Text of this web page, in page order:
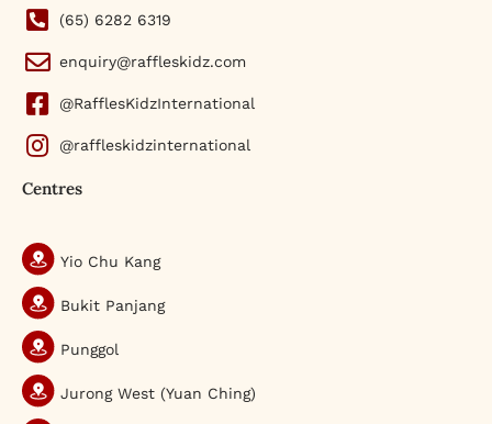
(65) 6282 6319
enquiry@raffleskidz.com
@RafflesKidzInternational
@raffleskidzinternational
Centres
Yio Chu Kang
Bukit Panjang
Punggol
Jurong West (Yuan Ching)